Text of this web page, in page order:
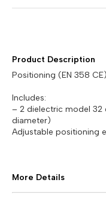
Product Description
Positioning (EN 358 CE)
Includes:
– 2 dielectric model
diameter)
Adjustable positioning
More Details